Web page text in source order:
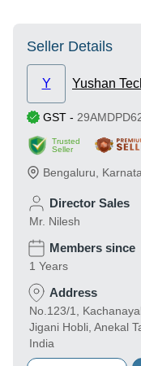
Seller Details
Y Yushan
GST -
Trusted
Seller
Bengaluru
Director Sales
Mr. Nilesh
Members since
1 Years
Address
No.123/1,
Jigani Hobli, Anekal
India